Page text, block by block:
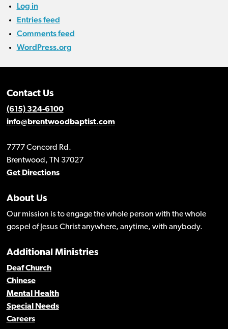
Log in
Entries feed
Comments feed
WordPress.org
Contact Us
(615) 324-6100
info@brentwoodbaptist.com
7777 Concord Rd.
Brentwood, TN 37027
Get Directions
About Us
Our mission is to engage the whole person with the whole
gospel of Jesus Christ anywhere, anytime, with anybody.
Additional Ministries
Deaf Church
Chinese
Mental Health
Special Needs
Careers